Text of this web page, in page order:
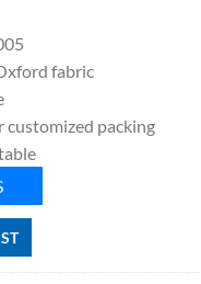
fabric
customized packing